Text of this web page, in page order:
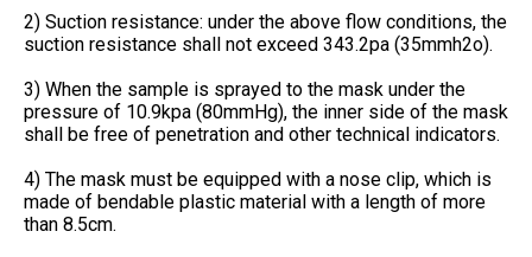
2) Suction resistance: under the above flow conditions, the
suction resistance shall not exceed 343.2pa (35mmh2o).
3) When the sample is sprayed to the mask under the
pressure of 10.9kpa (80mmHg), the inner side of the mask
shall be free of penetration and other technical indicators.
4) The mask must be equipped with a nose clip, which is
made of bendable plastic material with a length of more
than 8.5cm.